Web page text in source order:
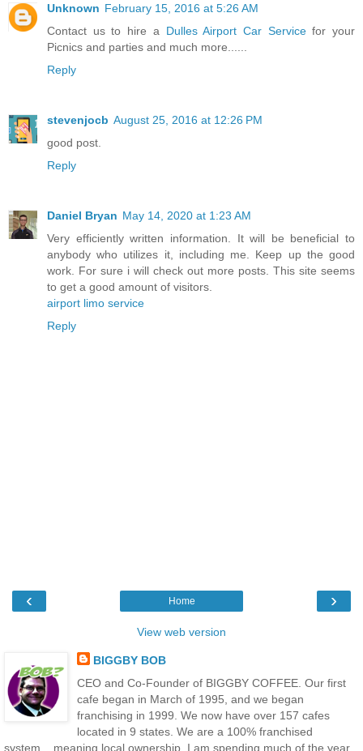
Unknown February 15, 2016 at 5:26 AM
Contact us to hire a Dulles Airport Car Servicefor your
Picnics and parties and much more......
Reply
stevenjocb August 25, 2016 at 12:26 PM
good post.
Reply
Daniel Bryan May 14, 2020 at 1:23 AM
Very efficiently written information. It will be beneficial to
anybody who utilizes it, including me. Keep up the good
work. For sure i will check out more posts. This site seems
to get a good amount of visitors.
airport limo service
Reply
‹ ›
Home
View web version
BIGGBY BOB
CEO and Co-Founder of BIGGBY COFFEE. Our first
cafe began in March of 1995, and we began
franchising in 1999. We now have over 157 cafes
located in 9 states. We are a 100% franchised
system....meaning local ownership. I am spending much of the year